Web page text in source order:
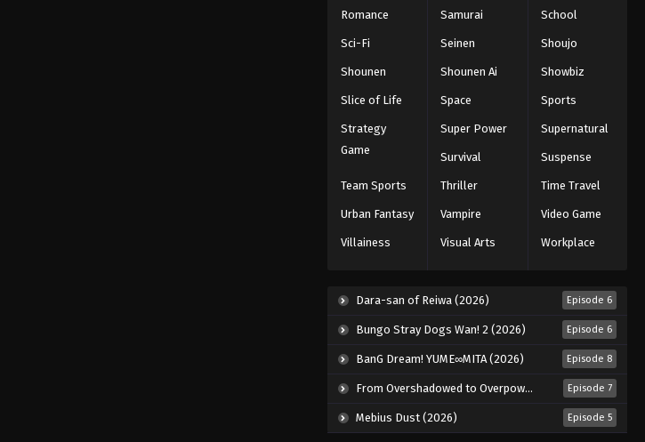
Eyeshield 21 Episode 37
Eps 37 - Episode 37 - August 18, 2025
Eyeshield 21 Episode 38
Eps 38 - Episode 38 - August 18, 2025
Eyeshield 21 Episode 39
Eps 39 - Episode 39 - August 18, 2025
Eyeshield 21 Episode 40
Eyeshield 21 Episode 41
Eps 41 - Episode 41 - August 18, 2025
Eyeshield 21 Episode 42
Eps 42 - Episode 42 - August 18, 2025
Romance Samurai School
Sci-Fi Seinen Shoujo
Shounen Shounen Ai Showbiz
Slice of Life Space Sports
Strategy
Game
Super Power Supernatural
Survival Suspense
Team Sports Thriller Time Travel
Urban Fantasy Vampire Video Game
Villainess Visual Arts Workplace
Dara-san of Reiwa (2026) Episode 6
Bungo Stray Dogs Wan! 2 (2026) Episode 6
BanG Dream! YUME∞MITA (2026) Episode 8
From Overshadowed to Overpowered: Second Reincarnation of a Talentless Sage (2026) Episode 7
Mebius Dust (2026) Episode 5